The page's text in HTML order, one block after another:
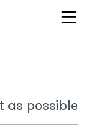
as possible